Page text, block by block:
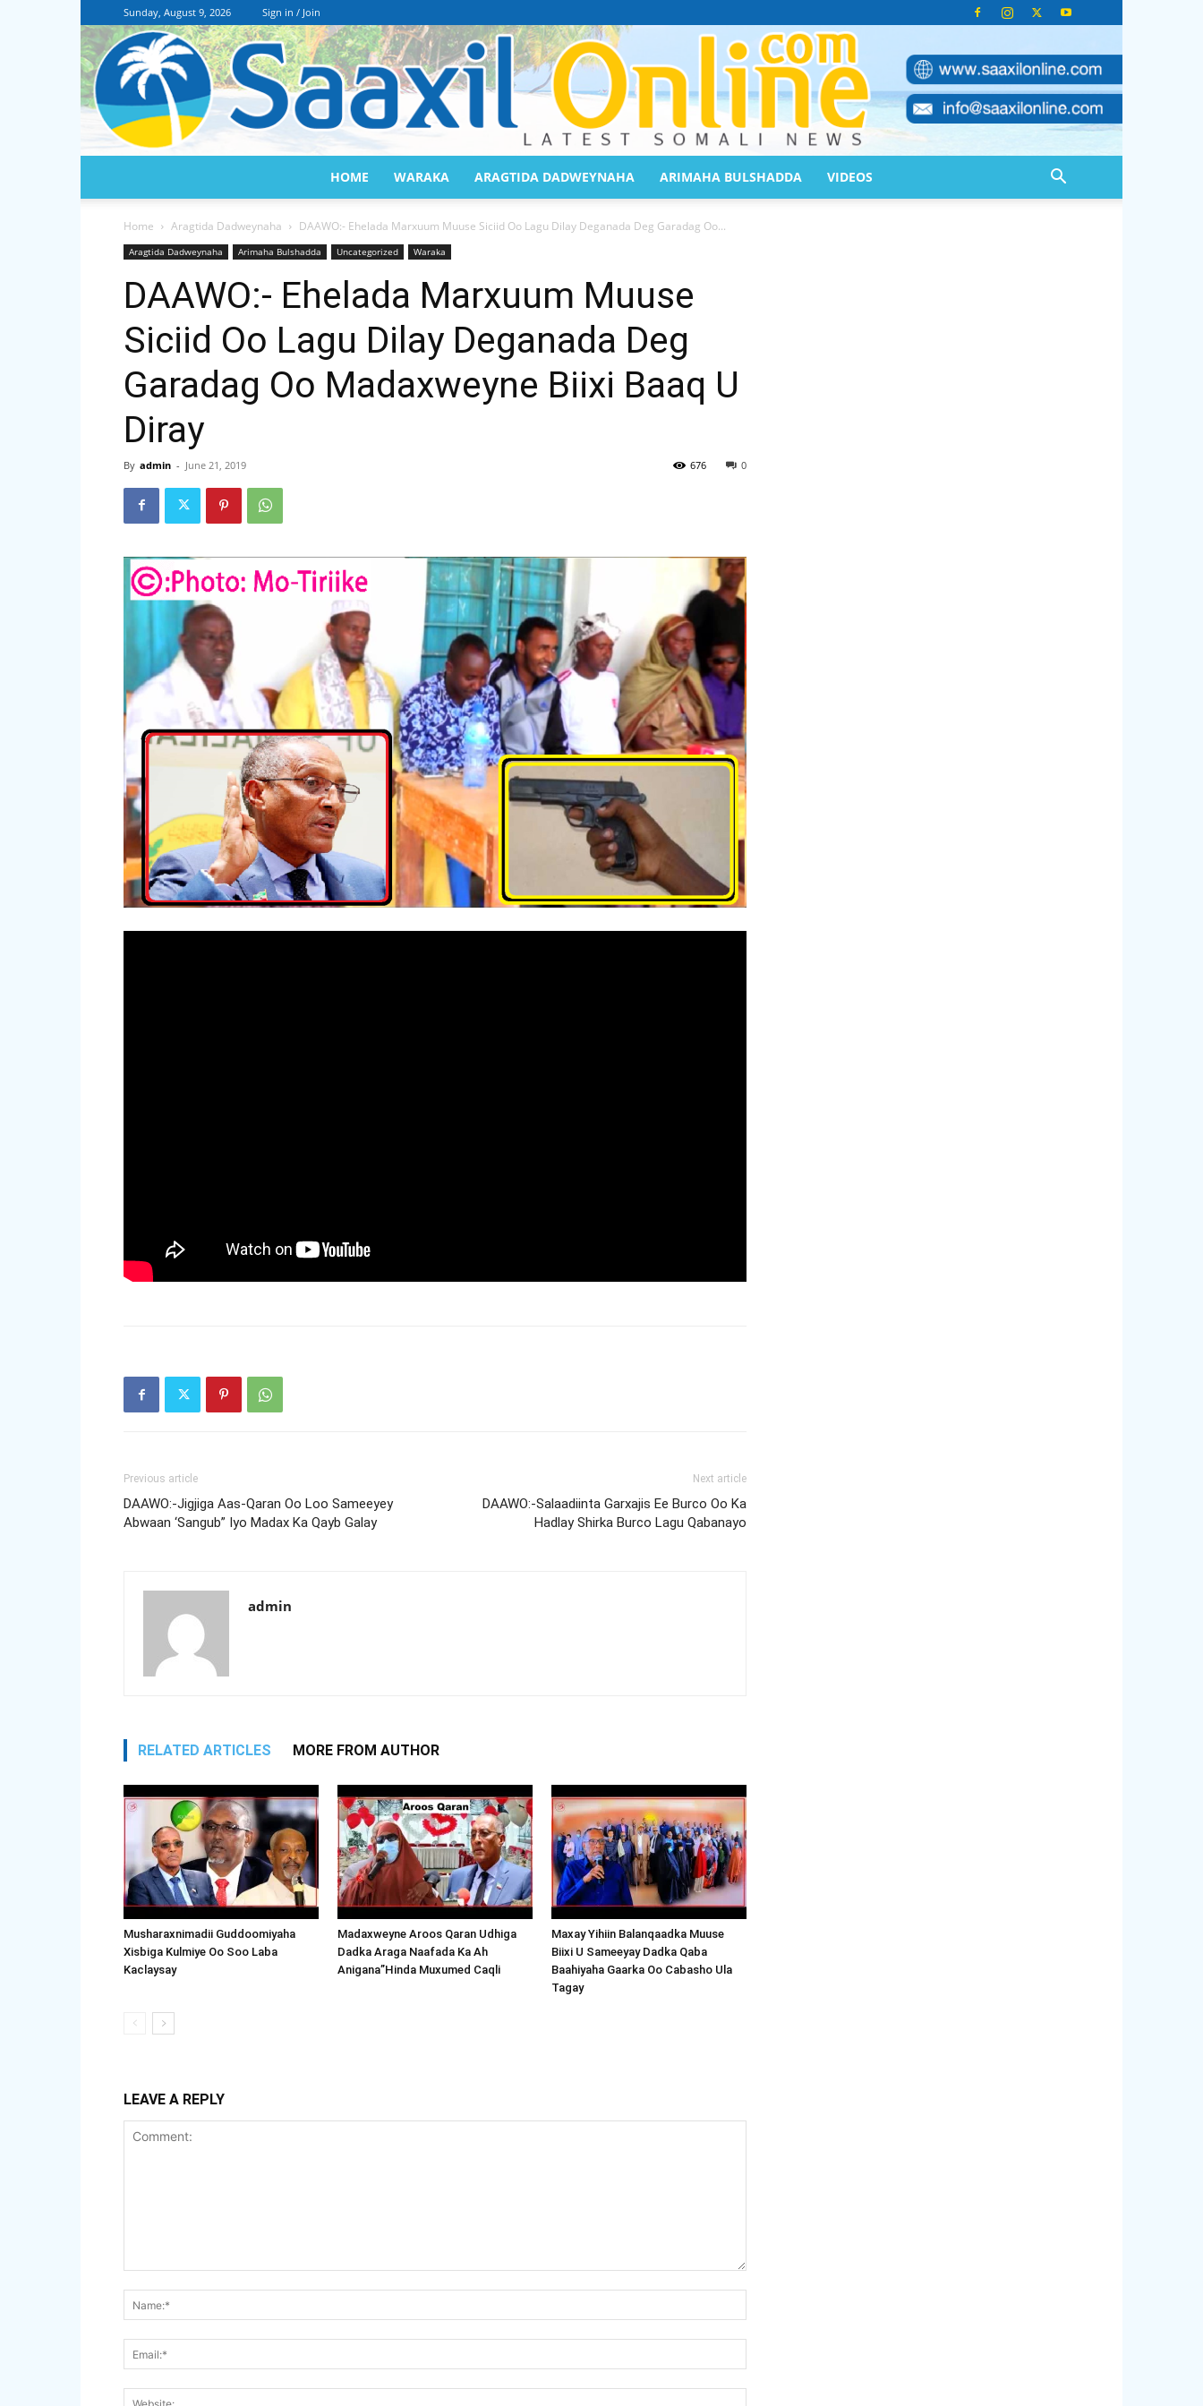
Sunday, August 9, 2026 Sign in / Join
Online
HOME WARAKA ARAGTIDA DADWEYNAHA ARIMAHA BULSHADDA VIDEOS
Home Aragtida Dadweynaha DAAWO:- Ehelada Marxuum Muuse Siciid Oo Lagu Dilay Deganada Deg Garadag Oo...
Aragtida Dadweynaha Arimaha Bulshadda Uncategorized Waraka
DAAWO:- Ehelada Marxuum Muuse
Siciid Oo Lagu Dilay Deganada Deg
Garadag Oo Madaxweyne Biixi Baaq U
Diray
By admin - June 21, 2019 0
676
Previous article
DAAWO:-Jigjiga Aas-Qaran Oo Loo Sameeyey
Abwaan ‘Sangub” Iyo Madax Ka Qayb Galay
Next article
DAAWO:-Salaadiinta Garxajis Ee Burco Oo Ka
Hadlay Shirka Burco Lagu Qabanayo
admin
RELATED ARTICLES MORE FROM AUTHOR
Musharaxnimadii Guddoomiyaha
Xisbiga Kulmiye Oo Soo Laba
Kaclaysay
Madaxweyne Aroos Qaran Udhiga
Dadka Araga Naafada Ka Ah
Anigana”Hinda Muxumed Caqli
Maxay Yihiin Balanqaadka Muuse
Biixi U Sameeyay Dadka Qaba
Baahiyaha Gaarka Oo Cabasho Ula
Tagay
LEAVE A REPLY